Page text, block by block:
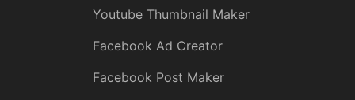
Youtube Thumbnail Maker
Facebook Ad Creator
Facebook Post Maker